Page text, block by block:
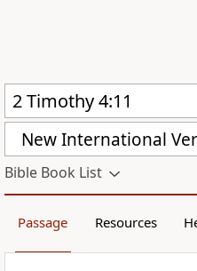
New International
Bible Book List
Passage Resources